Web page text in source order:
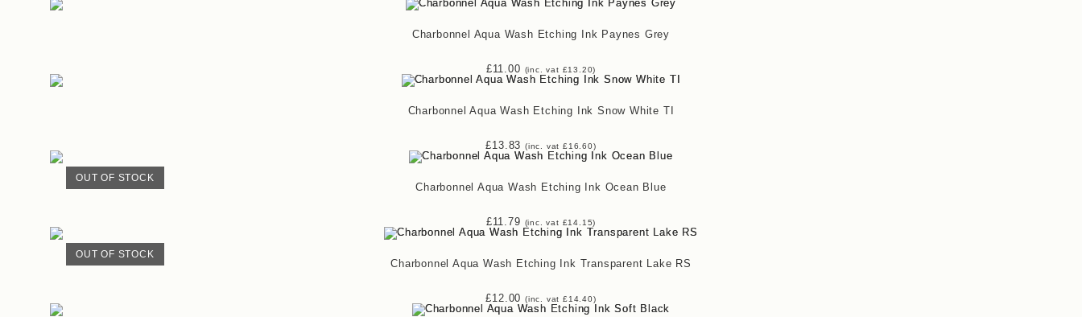
Charbonnel Aqua Wash Etching Ink Paynes Grey
£11.00 (inc. vat £13.20)
Charbonnel Aqua Wash Etching Ink Snow White TI
£13.83 (inc. vat £16.60)
OUT OF STOCK
Charbonnel Aqua Wash Etching Ink Ocean Blue
£11.79 (inc. vat £14.15)
OUT OF STOCK
Charbonnel Aqua Wash Etching Ink Transparent Lake RS
£12.00 (inc. vat £14.40)